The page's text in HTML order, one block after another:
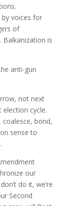
voices for
of
Balkanization is
anti-gun
not next
cycle.
bond,
sense to
our
do it, we’re
Second